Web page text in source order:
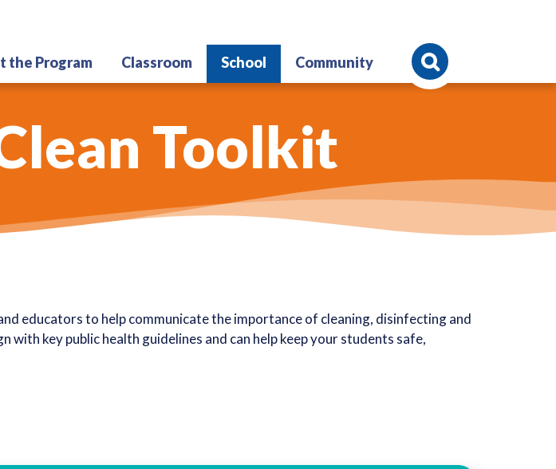
content
the Program Classroom School Community Search
Toolkit
educators to help communicate the importance of cleaning, disinfecting and
with key public health guidelines and can help keep your students safe,